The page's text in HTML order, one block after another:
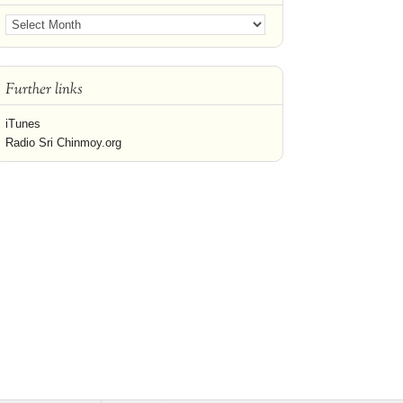
Further links
iTunes
Radio Sri Chinmoy.org